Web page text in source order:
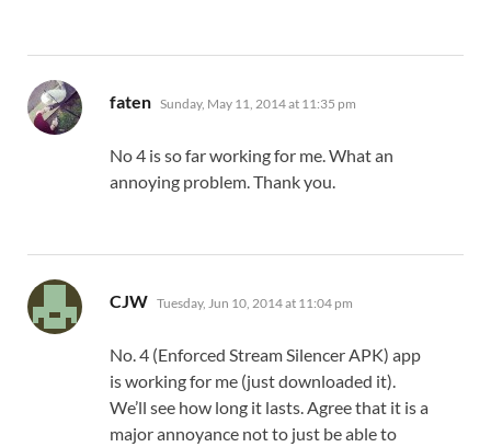
faten says:
Sunday, May 11, 2014 at 11:35 pm
No 4 is so far working for me. What an
annoying problem. Thank you.
CJW says:
Tuesday, Jun 10, 2014 at 11:04 pm
No. 4 (Enforced Stream Silencer APK) app
is working for me (just downloaded it).
We’ll see how long it lasts. Agree that it is a
major annoyance not to just be able to